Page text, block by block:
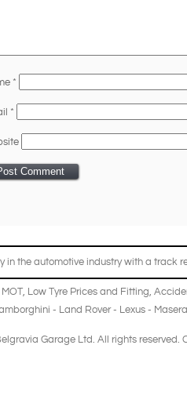
*
*
in the automotive industry with a track
MOT, Low Tyre Prices and Fitting,
- Land Rover- Lexus-
Garage Ltd. All rights reserved.